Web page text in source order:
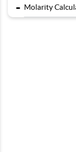
- Molarity